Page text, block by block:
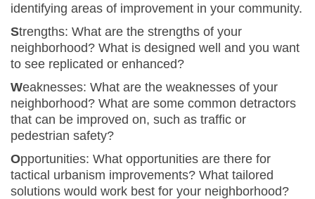
identifying areas of improvement in your community.
Strengths: What are the strengths of your
neighborhood? What is designed well and you want
to see replicated or enhanced?
Weaknesses: What are the weaknesses of your
neighborhood? What are some common detractors
that can be improved on, such as traffic or
pedestrian safety?
Opportunities: What opportunities are there for
tactical urbanism improvements? What tailored
solutions would work best for your neighborhood?